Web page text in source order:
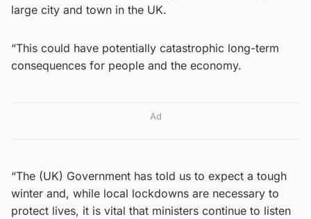
large city and town in the UK.
“This could have potentially catastrophic long-term
consequences for people and the economy.
Ad
“The (UK) Government has told us to expect a tough
winter and, while local lockdowns are necessary to
protect lives, it is vital that ministers continue to listen